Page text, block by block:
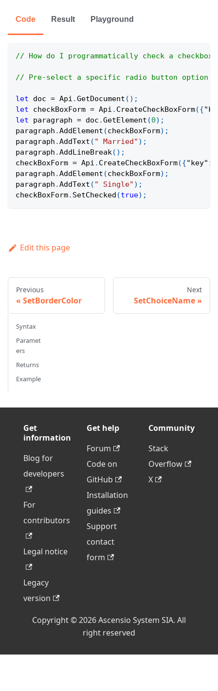
Code Result Playground
// How do I programmatically check a checkbox
// Pre-select a specific radio button option
let doc = Api .GetDocument ( ) ;
let checkBoxForm = Api . CreateCheckBoxForm({
let paragraph = doc .GetElement (0) ;
paragraph .AddElement (checkBoxForm) ;
paragraph .AddText ( " Married" ) ;
paragraph .AddLineBreak( ) ;
checkBoxForm = Api . CreateCheckBoxForm({"key" :
paragraph .AddElement (checkBoxForm) ;
paragraph .AddText ( " Single" ) ;
checkBoxForm. SetChecked (true) ;
Edit this page
Previous
SetBorderColor
Next
SetChoiceName
Syntax
Paramet
ers
Returns
Example
Get
information
Blog for
developers
For
contributors
Legal notice
Legacy
version
Get help
Forum
Code on
GitHub
Installation
guides
Support
contact
form
Community
Stack
Overflow
X
Copyright © 2026 Ascensio System SIA. All
right reserved